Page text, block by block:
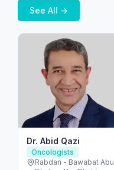
See All →
Dr. Abid Qazi
Oncologists
Rabdan - Bawabat Abu